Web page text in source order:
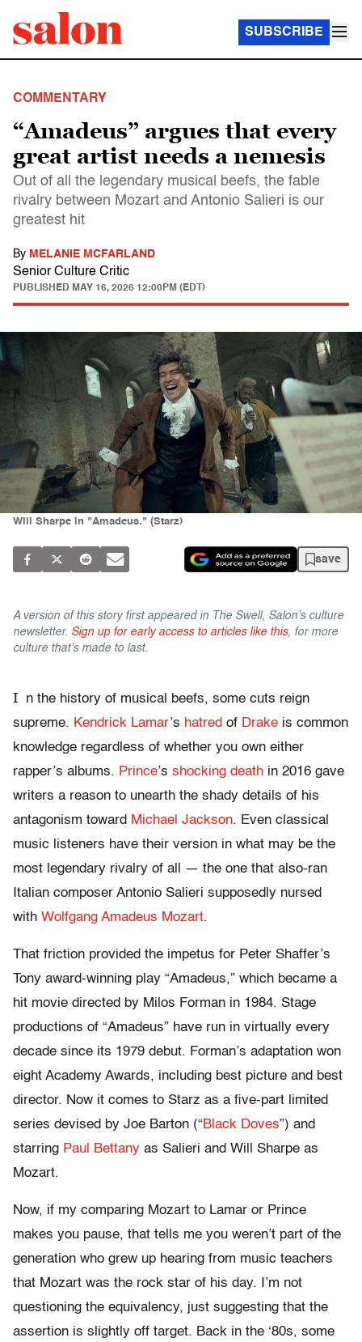
SUBSCRIBE
COMMENTARY
“Amadeus” argues that every
great artist needs a nemesis
Out of all the legendary musical beefs, the fable
rivalry between Mozart and Antonio Salieri is our
greatest hit
By MELANIE MCFARLAND
Senior Culture Critic
PUBLISHED MAY 16, 2026 12:00PM (EDT)
Will Sharpe in "Amadeus." (Starz)
save
A version of this story first appeared in The Swell, Salon's culture
newsletter. Sign up for early access to articles like this, for more
culture that's made to last.
I
n the history of musical beefs, some cuts reign
supreme. Kendrick Lamar’s hatred of Drake is common
knowledge regardless of whether you own either
rapper’s albums. Prince’s shocking death in 2016 gave
writers a reason to unearth the shady details of his
antagonism toward Michael Jackson. Even classical
music listeners have their version in what may be the
most legendary rivalry of all — the one that also-ran
Italian composer Antonio Salieri supposedly nursed
with Wolfgang Amadeus Mozart.
That friction provided the impetus for Peter Shaffer’s
Tony award-winning play “Amadeus,” which became a
hit movie directed by Milos Forman in 1984. Stage
productions of “Amadeus” have run in virtually every
decade since its 1979 debut. Forman’s adaptation won
eight Academy Awards, including best picture and best
director. Now it comes to Starz as a five-part limited
series devised by Joe Barton (“Black Doves”) and
starring Paul Bettany as Salieri and Will Sharpe as
Mozart.
Now, if my comparing Mozart to Lamar or Prince
makes you pause, that tells me you weren’t part of the
generation who grew up hearing from music teachers
that Mozart was the rock star of his day. I’m not
questioning the equivalency, just suggesting that the
assertion is slightly off target. Back in the ‘80s, some